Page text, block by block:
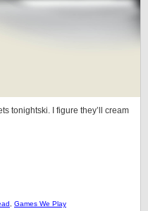
tonightski. I figure they’ll cream
Games We Play